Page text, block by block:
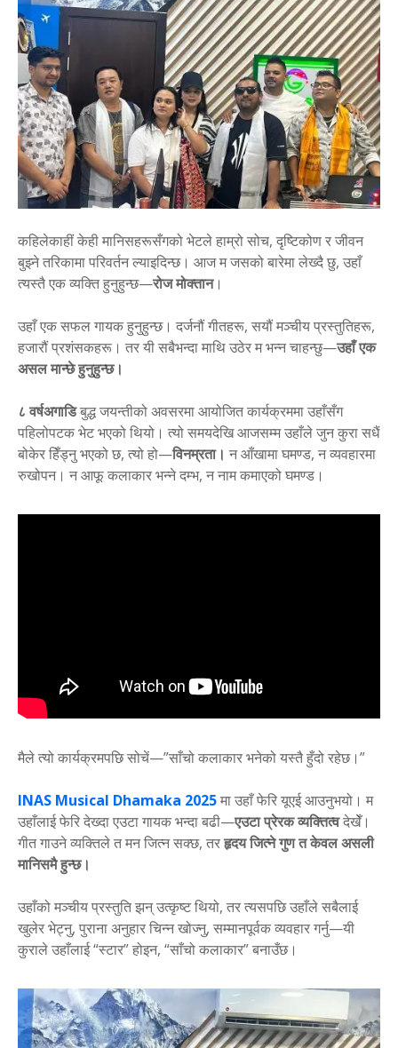
कहिलेकाहीं केही मानिसहरूसँगको भेटले हाम्रो सोच, दृष्टिकोण र जीवन
बुझ्ने तरिकामा परिवर्तन ल्याइदिन्छ। आज म जसको बारेमा लेख्दै छु, उहाँ
त्यस्तै एक व्यक्ति हुनुहुन्छ—रोज मोक्तान।
उहाँ एक सफल गायक हुनुहुन्छ। दर्जनौं गीतहरू, सयौं मञ्चीय प्रस्तुतिहरू,
हजारौं प्रशंसकहरू। तर यी सबैभन्दा माथि उठेर म भन्न चाहन्छु—उहाँ एक
असल मान्छे हुनुहुन्छ।
८ वर्षअगाडिबुद्ध जयन्तीको अवसरमा आयोजित कार्यक्रममा उहाँसँग
पहिलोपटक भेट भएको थियो। त्यो समयदेखि आजसम्म उहाँले जुन कुरा सधैं
बोकेर हिँड्नु भएको छ, त्यो हो—विनम्रता। न आँखामा घमण्ड, न व्यवहारमा
रुखोपन। न आफू कलाकार भन्ने दम्भ, न नाम कमाएको घमण्ड।
मैले त्यो कार्यक्रमपछि सोचें—”साँचो कलाकार भनेको यस्तै हुँदो रहेछ।”
INAS Musical Dhamaka 2025मा उहाँ फेरि यूएई आउनुभयो। म
उहाँलाई फेरि देख्दा एउटा गायक भन्दा बढी—एउटा प्रेरक व्यक्तित्वदेखेँ।
गीत गाउने व्यक्तिले त मन जित्न सक्छ, तरहृदय जित्ने गुण त केवल असली
मानिसमै हुन्छ।
उहाँको मञ्चीय प्रस्तुति झन् उत्कृष्ट थियो, तर त्यसपछि उहाँले सबैलाई
खुलेर भेट्नु, पुराना अनुहार चिन्न खोज्नु, सम्मानपूर्वक व्यवहार गर्नु—यी
कुराले उहाँलाई “स्टार” होइन, “साँचो कलाकार” बनाउँछ।